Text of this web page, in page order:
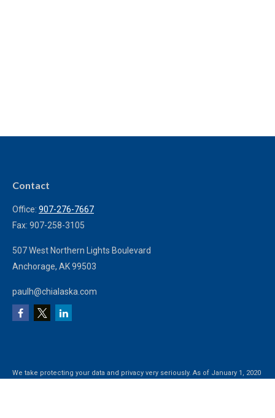
Contact
Office: 907-276-7667
Fax: 907-258-3105
507 West Northern Lights Boulevard
Anchorage, AK99503
paulh@chialaska.com
We take protecting your data and privacy very seriously. As of January 1, 2020